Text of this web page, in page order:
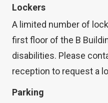
Lockers
A limited number of
first floor of the B
disabilities. Please
reception to request a
Parking